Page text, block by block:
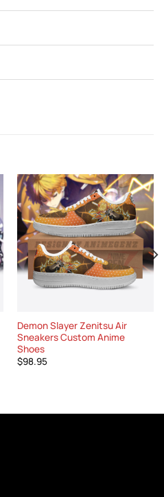
Demon Slayer Zenitsu Air
Sneakers Custom Anime
Shoes
$98.95